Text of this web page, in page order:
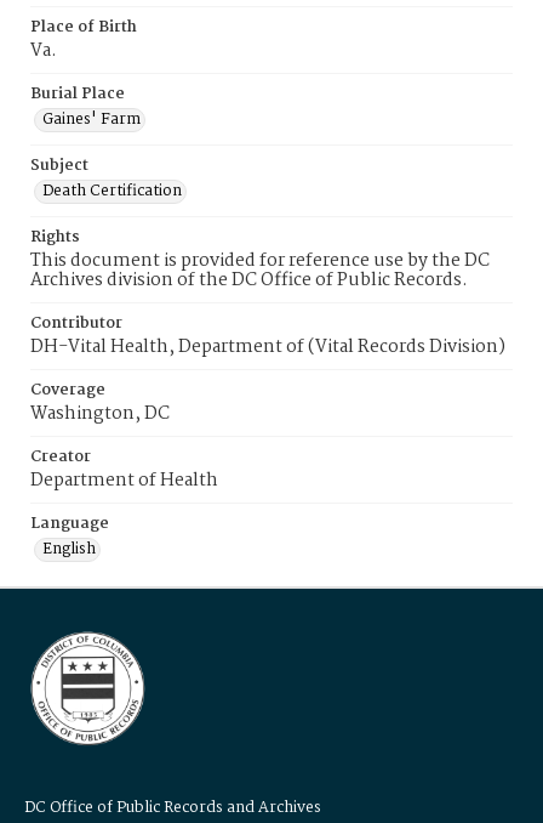
Place of Birth
Va.
Burial Place
Gaines' Farm
Subject
Death Certification
Rights
This document is provided for reference use by the DC
Archives division of the DC Office of Public Records.
Contributor
DH-Vital Health, Department of (Vital Records Division)
Coverage
Washington, DC
Creator
Department of Health
Language
English
DC Office of Public Records and Archives